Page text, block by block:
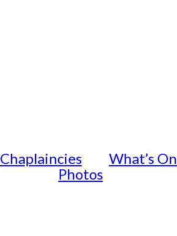
Chaplaincies What’s On
Photos